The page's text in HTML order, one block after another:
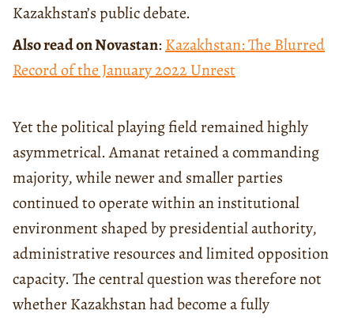
Kazakhstan’s public debate.
Also read on Novastan: Kazakhstan: The Blurred
Record of the January 2022 Unrest
Yet the political playing field remained highly
asymmetrical. Amanat retained a commanding
majority, while newer and smaller parties
continued to operate within an institutional
environment shaped by presidential authority,
administrative resources and limited opposition
capacity. The central question was therefore not
whether Kazakhstan had become a fully